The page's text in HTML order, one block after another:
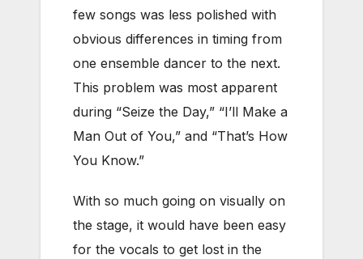
few songs was less polished with
obvious differences in timing from
one ensemble dancer to the next.
This problem was most apparent
during “Seize the Day,” “I’ll Make a
Man Out of You,” and “That’s How
You Know.”
With so much going on visually on
the stage, it would have been easy
for the vocals to get lost in the